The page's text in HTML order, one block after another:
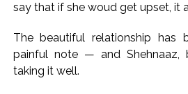
say that if she woud get upset, it
The beautiful relationship
painful note — and Shehnaaz,
taking it well.